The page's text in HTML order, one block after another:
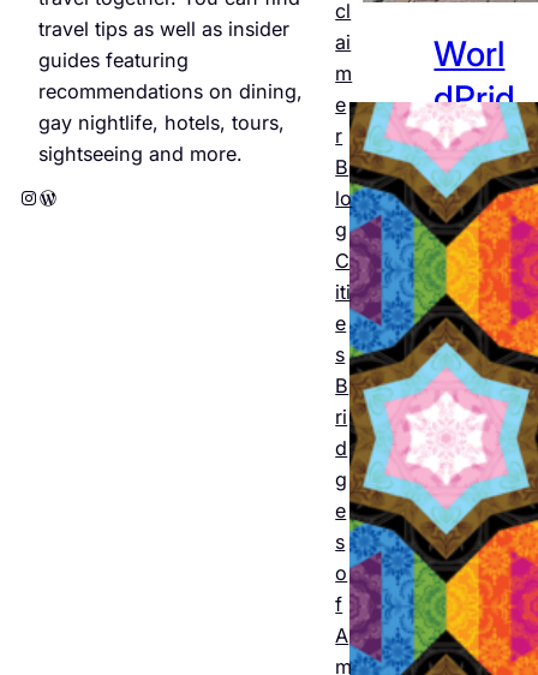
travel tips as well as insider
guides featuring
recommendations on dining,
gay nightlife, hotels, tours,
sightseeing and more.
Instagram WordPress
cl
ai
m
e
r
B
lo
g
C
iti
e
s
B
ri
d
g
e
s
o
f
A
m
Worl
dPrid
e
Amst
erda
m
2026
: The
offici
al
progr
am
featu
ring